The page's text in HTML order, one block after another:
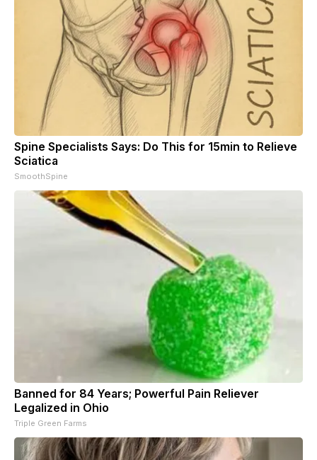
Spine Specialists Says: Do This for 15min to Relieve
Sciatica
SmoothSpine
Banned for 84 Years; Powerful Pain Reliever
Legalized in Ohio
Triple Green Farms